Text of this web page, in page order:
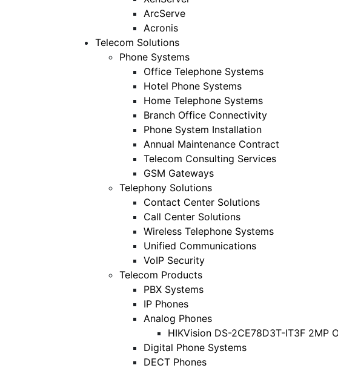
ArcServe
Acronis
Telecom Solutions
Phone Systems
Office Telephone Systems
Hotel Phone Systems
Home Telephone Systems
Branch Office Connectivity
Phone System Installation
Annual Maintenance Contract
Telecom Consulting Services
GSM Gateways
Telephony Solutions
Contact Center Solutions
Call Center Solutions
Wireless Telephone Systems
Unified Communications
VoIP Security
Telecom Products
PBX Systems
IP Phones
Analog Phones
HIKVision DS-2CE78D3T-IT3F 2MP
Digital Phone Systems
DECT Phones